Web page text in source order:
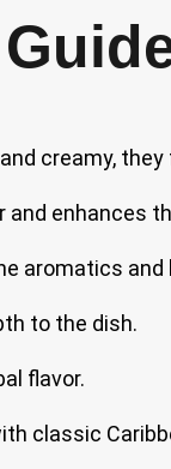
creamy,
and enhances
aromatics and
to the dish.
flavor.
classic